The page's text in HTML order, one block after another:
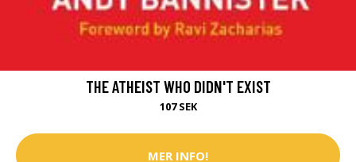
THE ATHEIST WHO DIDN'T EXIST
107 SEK
MER INFO!